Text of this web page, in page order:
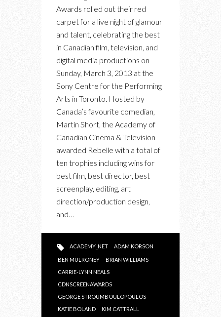
INAUGURAL
CANADIAN
SCREEN
Awards rolled out their red
carpet for a live night of glamour
and talent, celebrating the best
in Canadian film, television, and
digital media productions on
Sunday, March 3, 2013 at the
Sony Centre for the Performing
Arts in Toronto. Hosted by
Canada’s favourite comedian,
Martin Short, the Academy of
Canadian Cinema & Television
awarded Rebelle with a total of
ten trophies including wins for
best film, best director, best
screenplay, editing, art
direction/production design,
and…
ACADEMY_NET ADAM KORSON
BEN MULRONEY
BRIAN WILLIAMS
CARRIE-LYNN NEALS
CDNSCREENAWARDS
GEORGE STROUMBOULOPOULOS
KATIE BOLAND
KIM CATTRALL